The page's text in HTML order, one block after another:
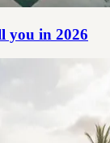
you in 2026